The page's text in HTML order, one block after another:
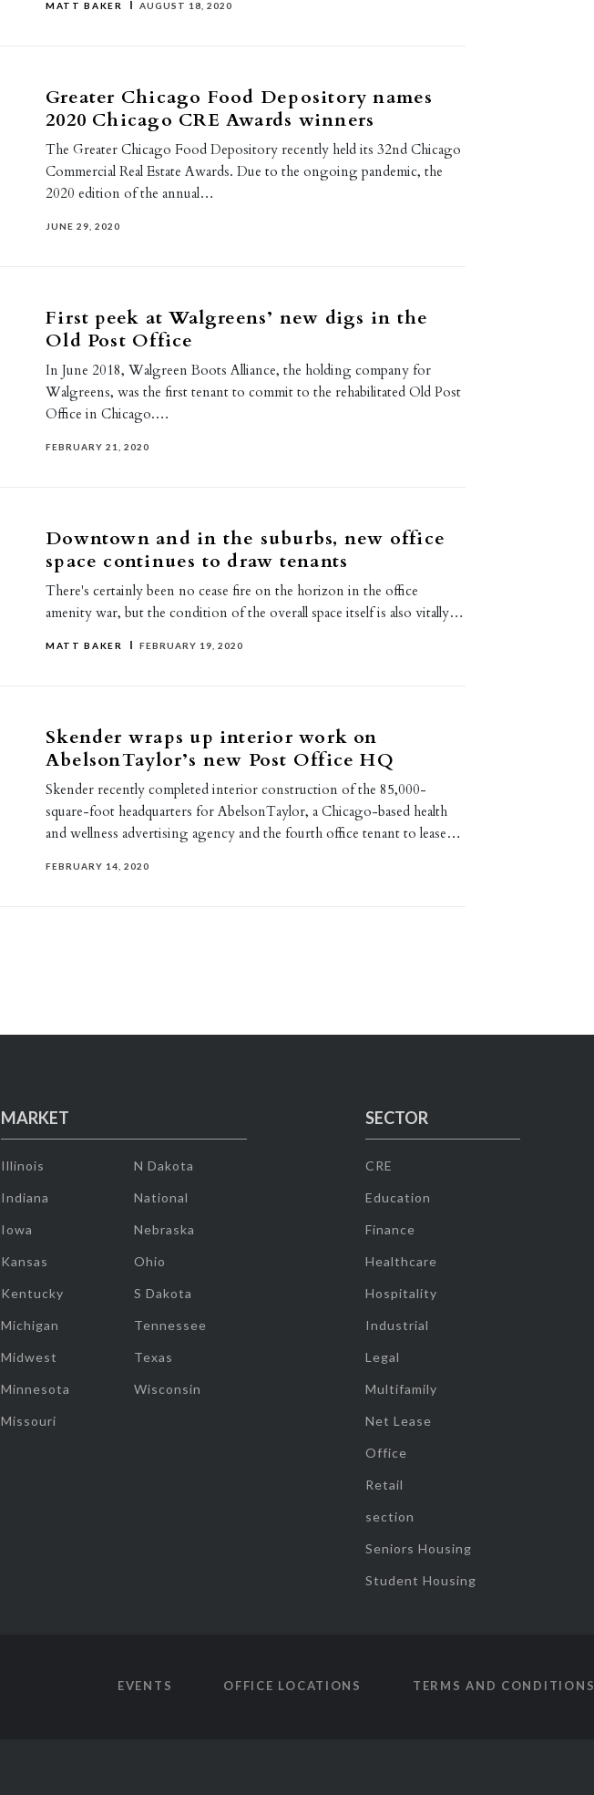
MATT BAKER AUGUST 18, 2020
Greater Chicago Food Depository names
2020 Chicago CRE Awards winners
The Greater Chicago Food Depository recently held its 32nd Chicago
Commercial Real Estate Awards. Due to the ongoing pandemic, the
2020 edition of the annual…
JUNE 29, 2020
First peek at Walgreens’ new digs in the
Old Post Office
In June 2018, Walgreen Boots Alliance, the holding company for
Walgreens, was the first tenant to commit to the rehabilitated Old Post
Office in Chicago.…
FEBRUARY 21, 2020
Downtown and in the suburbs, new office
space continues to draw tenants
There's certainly been no cease fire on the horizon in the office
amenity war, but the condition of the overall space itself is also vitally…
MATT BAKER FEBRUARY 19, 2020
Skender wraps up interior work on
AbelsonTaylor’s new Post Office HQ
Skender recently completed interior construction of the 85,000-
square-foot headquarters for AbelsonTaylor, a Chicago-based health
and wellness advertising agency and the fourth office tenant to lease…
FEBRUARY 14, 2020
MARKET
Illinois
Indiana
Iowa
Kansas
Kentucky
Michigan
Midwest
Minnesota
Missouri
N Dakota
National
Nebraska
Ohio
S Dakota
Tennessee
Texas
Wisconsin
SECTOR
CRE
Education
Finance
Healthcare
Hospitality
Industrial
Legal
Multifamily
Net Lease
Office
Retail
section
Seniors Housing
Student Housing
EVENTS OFFICE LOCATIONS TERMS AND CONDITIONS